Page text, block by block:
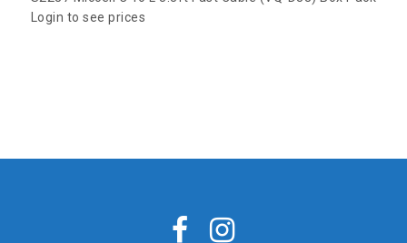
Login to see prices